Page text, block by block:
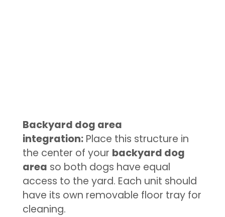
Backyard dog area
integration:Place this structure in
the center of your backyard dog
area so both dogs have equal
access to the yard. Each unit should
have its own removable floor tray for
cleaning.